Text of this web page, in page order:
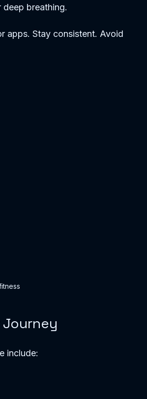
breathing.
apps. Stay consistent. Avoid
include: